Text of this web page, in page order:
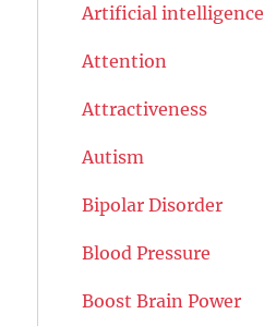
Artificial intelligence
Attention
Attractiveness
Autism
Bipolar Disorder
Blood Pressure
Boost Brain Power